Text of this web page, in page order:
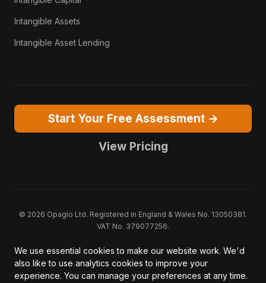
Intangible Assets
Intangible Asset Lending
Start Your Free Assessment →
View Pricing
© 2026 Opagio Ltd. Registered in England & Wales No. 13050381.
VAT No. 379077256.
trademarks of Opagio Ltd. Patent pending (GB2607796.6).
Registered design filed (6518475).
Privacy Policy
Cookie Policy Terms of Service DPA
We use essential cookies to make our website work. We'd
also like to use analytics cookies to improve your
experience. You can manage your preferences at any time.